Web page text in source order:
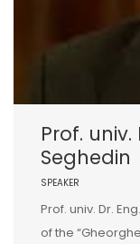
Prof. univ.
Seghedin
SPEAKER
Prof. univ. Dr.
of the